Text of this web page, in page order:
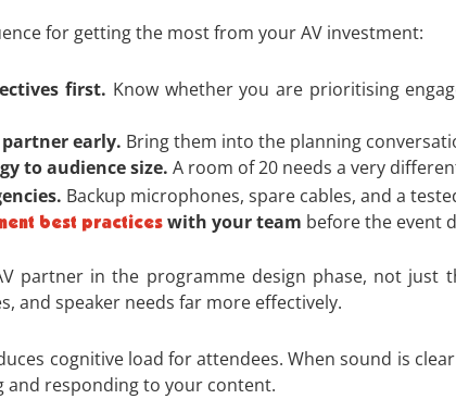
for getting the most from your AV investment:
first. Know whether you are prioritising
early. Bring them into the planning
to audience size. A room of 20 needs a very
Backup microphones, spare cables, and a
best practices with your team before the event
partner in the programme design phase, not
and speaker needs far more effectively.
cognitive load for attendees. When sound is
and responding to your content.